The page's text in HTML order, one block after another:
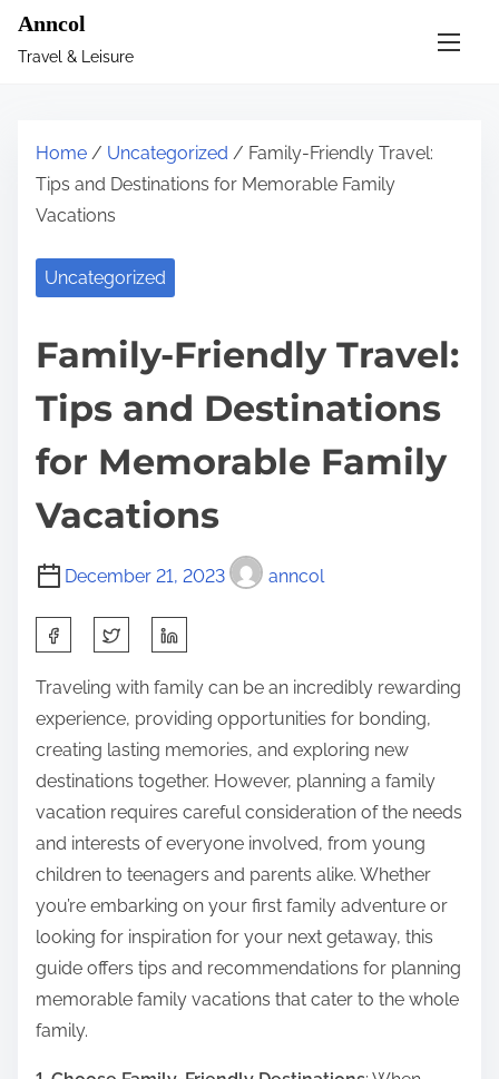
Anncol
Travel & Leisure
Home / Uncategorized / Family-Friendly Travel:
Tips and Destinations for Memorable Family
Vacations
Uncategorized
Family-Friendly Travel:
Tips and Destinations
for Memorable Family
Vacations
December 21, 2023 anncol
a
r
e
t
h
i
s
p
o
s
t
o
n
Traveling with family can be an incredibly rewarding
experience, providing opportunities for bonding,
creating lasting memories, and exploring new
destinations together. However, planning a family
vacation requires careful consideration of the needs
and interests of everyone involved, from young
children to teenagers and parents alike. Whether
you’re embarking on your first family adventure or
looking for inspiration for your next getaway, this
guide offers tips and recommendations for planning
memorable family vacations that cater to the whole
family.